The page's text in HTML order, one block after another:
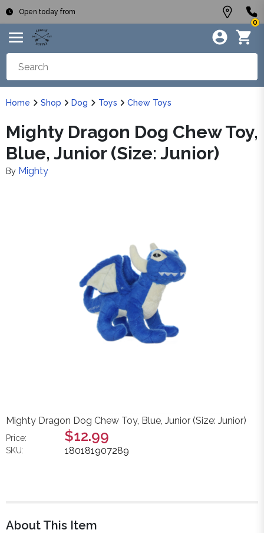
Open today from
0
Home Shop Dog Toys Chew Toys
Mighty Dragon Dog Chew Toy,
Blue, Junior (Size: Junior)
By Mighty
Mighty Dragon Dog Chew Toy, Blue, Junior (Size: Junior)
Price: $12.99
SKU: 180181907289
About This Item